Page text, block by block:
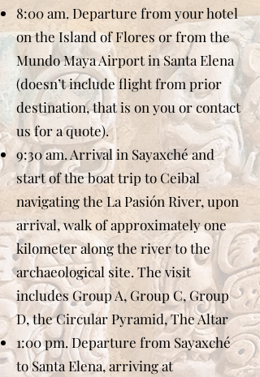
8:00 am. Departure from your hotel
on the Island of Flores or from the
Mundo Maya Airport in Santa Elena
(doesn’t include flight from prior
destination, that is on you or contact
us for a quote).
9:30 am. Arrival in Sayaxché and
start of the boat trip to Ceibal
navigating the La Pasión River, upon
arrival, walk of approximately one
kilometer along the river to the
archaeological site. The visit
includes Group A, Group C, Group
D, the Circular Pyramid, The Altar
1:00 pm. Departure from Sayaxché
to Santa Elena, arriving at